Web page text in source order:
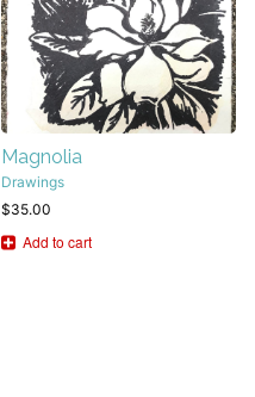
Magnolia
Drawings
$35.00
Add to cart